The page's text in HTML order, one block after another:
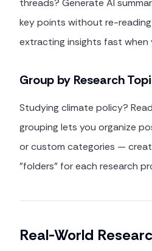
threads? Generate AI
key points without re-
extracting insights fast when
Group by Research
Studying climate policy?
grouping lets you organize
or custom categories —
"folders" for each research
Real-World